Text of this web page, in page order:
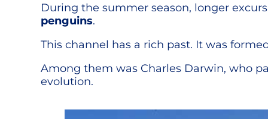
During the summer season, longer
penguins.
This channel has a rich past. It was
Among them was Charles Darwin, who
evolution.